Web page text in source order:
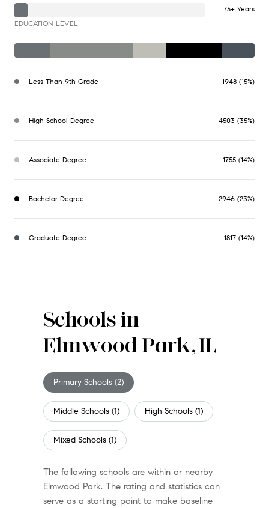
75+ Years
EDUCATION LEVEL
Less Than 9th Grade 1948 (15%)
High School Degree 4503 (35%)
Associate Degree 1755 (14%)
Bachelor Degree 2946 (23%)
Graduate Degree 1817 (14%)
Schools in
Elmwood Park, IL
Primary Schools (2)
Middle Schools (1) High Schools (1)
Mixed Schools (1)
The following schools are within or nearby
Elmwood Park. The rating and statistics can
serve as a starting point to make baseline